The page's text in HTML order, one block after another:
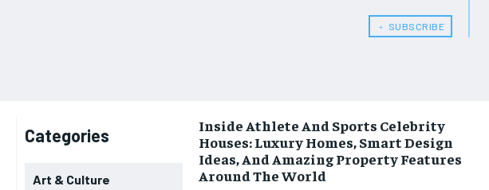
﹢ SUBSCRIBE
Categories
Art & Culture
Inside Athlete And Sports Celebrity
Houses: Luxury Homes, Smart Design
Ideas, And Amazing Property Features
Around The World